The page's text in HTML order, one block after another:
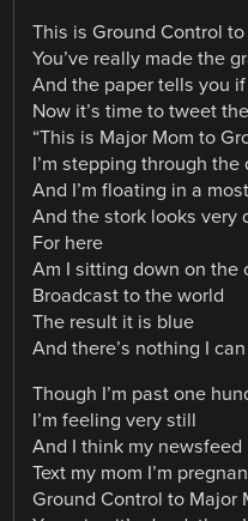
This is Ground Control
You’ve really made the
And the paper tells you
Now it’s time to tweet
“This is Major Mom to
I’m stepping through the
And I’m floating in a
And the stork looks very
For here
Am I sitting down on the
Broadcast to the world
The result it is blue
And there’s nothing I
Though I’m past one
I’m feeling very still
And I think my
Text my mom I’m
Ground Control to Major